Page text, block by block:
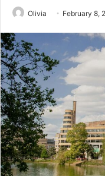
Olivia February 8,